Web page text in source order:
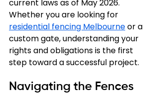
current laws as of May 2026.
Whether you are looking for
residential fencing Melbourne or a
custom gate, understanding your
rights and obligations is the first
step toward a successful project.
Navigating the Fences